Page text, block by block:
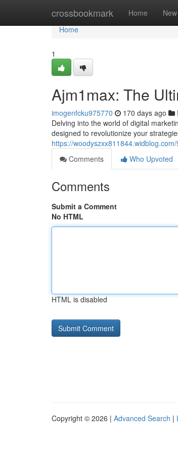
crossbookmark Home New
Home
Home
1
Ajm1max: The
imogenfcku975770 170 days ago
Delving into the world of digital
designed to revolutionize your
https://
Comments
Who Upvoted
Comments
Submit a Comment
No HTML
HTML is disabled
Copyright © 2026 | Advanced Search |